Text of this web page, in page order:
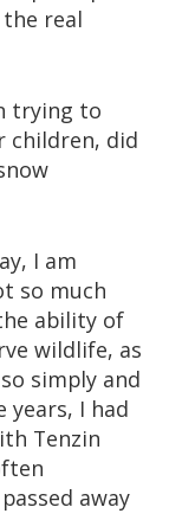
real
trying to
children, did
I am
so much
ability of
wildlife, as
simply and
years, I had
Tenzin
away